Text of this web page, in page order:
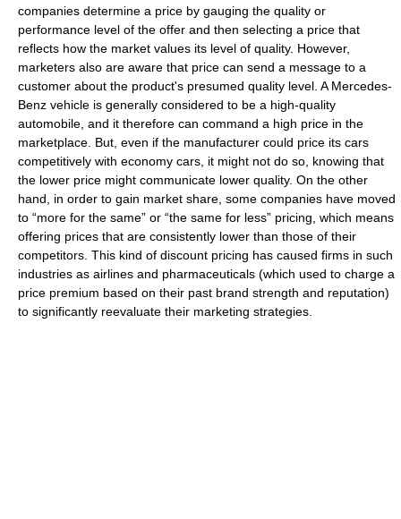
companies determine a price by gauging the quality or
performance level of the offer and then selecting a price that
reflects how the market values its level of quality. However,
marketers also are aware that price can send a message to a
customer about the product's presumed quality level. A Mercedes-
Benz vehicle is generally considered to be a high-quality
automobile, and it therefore can command a high price in the
marketplace. But, even if the manufacturer could price its cars
competitively with economy cars, it might not do so, knowing that
the lower price might communicate lower quality. On the other
hand, in order to gain market share, some companies have moved
to “more for the same” or “the same for less” pricing, which means
offering prices that are consistently lower than those of their
competitors. This kind of discount pricing has caused firms in such
industries as airlines and pharmaceuticals (which used to charge a
price premium based on their past brand strength and reputation)
to significantly reevaluate their marketing strategies.